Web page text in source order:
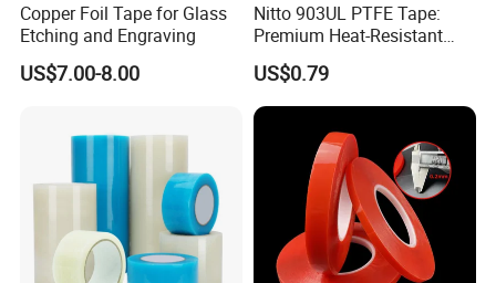
Copper Foil Tape for Glass
Etching and Engraving
US$7.00-8.00
Nitto 903UL PTFE Tape:
Premium Heat-Resistant
Sealant for Industrial
Applications
US$0.79